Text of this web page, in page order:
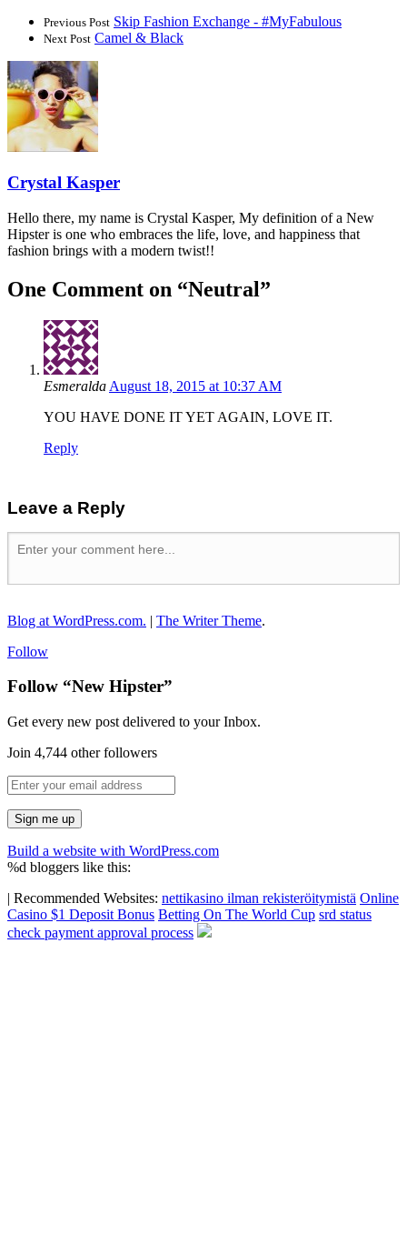
Previous Post Skip Fashion Exchange - #MyFabulous
Next Post Camel & Black
Crystal Kasper
Hello there, my name is Crystal Kasper, My definition of a New
Hipster is one who embraces the life, love, and happiness that
fashion brings with a modern twist!!
One Comment on “Neutral”
Esmeralda August 18, 2015 at 10:37 AM
YOU HAVE DONE IT YET AGAIN, LOVE IT.
Reply
Leave a Reply
Blog at WordPress.com. | The Writer Theme.
Follow
Follow “New Hipster”
Get every new post delivered to your Inbox.
Join 4,744 other followers
Build a website with WordPress.com
%d bloggers like this:
| Recommended Websites: nettikasino ilman rekisteröitymistä Online
Casino $1 Deposit Bonus Betting On The World Cup srd status
check payment approval process